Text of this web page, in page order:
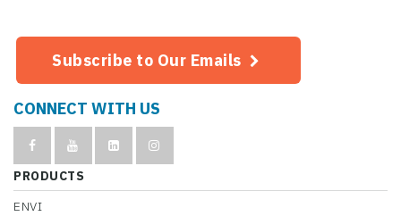
Subscribe to Our Emails
CONNECT WITH US
PRODUCTS
ENVI